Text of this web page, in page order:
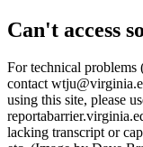
Can't access
For technical problems
contact
using this site, please
lacking transcript or